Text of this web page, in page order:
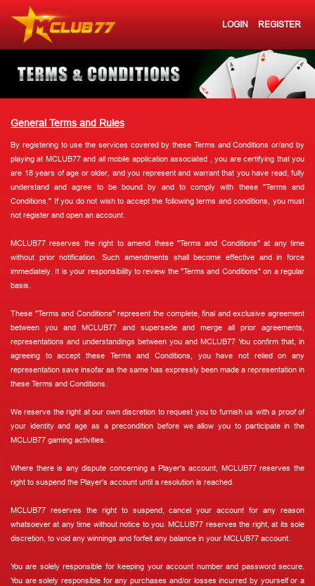
LOGIN REGISTER
General Terms and Rules
By registering to use the services covered by these Terms and Conditions or/and by
playing at MCLUB77 and all mobile application associated , you are certifying that you
are 18 years of age or older, and you represent and warrant that you have read, fully
understand and agree to be bound by and to comply with these "Terms and
Conditions." If you do not wish to accept the following terms and conditions, you must
not register and open an account.
MCLUB77 reserves the right to amend these "Terms and Conditions" at any time
without prior notification. Such amendments shall become effective and in force
immediately. It is your responsibility to review the "Terms and Conditions" on a regular
basis.
These "Terms and Conditions" represent the complete, final and exclusive agreement
between you and MCLUB77 and supersede and merge all prior agreements,
representations and understandings between you and MCLUB77 You confirm that, in
agreeing to accept these Terms and Conditions, you have not relied on any
representation save insofar as the same has expressly been made a representation in
these Terms and Conditions.
We reserve the right at our own discretion to request you to furnish us with a proof of
your identity and age as a precondition before we allow you to participate in the
MCLUB77 gaming activities.
Where there is any dispute concerning a Player's account, MCLUB77 reserves the
right to suspend the Player's account until a resolution is reached.
MCLUB77 reserves the right to suspend, cancel your account for any reason
whatsoever at any time without notice to you. MCLUB77 reserves the right, at its sole
discretion, to void any winnings and forfeit any balance in your MCLUB77 account.
You are solely responsible for keeping your account number and password secure.
You are solely responsible for any purchases and/or losses incurred by yourself or a